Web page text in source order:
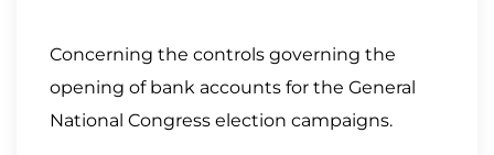
Concerning the controls governing the
opening of bank accounts for the General
National Congress election campaigns.